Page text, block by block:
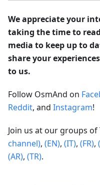
We appreciate your
taking the time to
media to keep up to
share your
to us.
Follow OsmAnd on
Reddit, and Instagram!
Join us at our groups of
channel), (EN), (IT), (FR),
(AR), (TR).